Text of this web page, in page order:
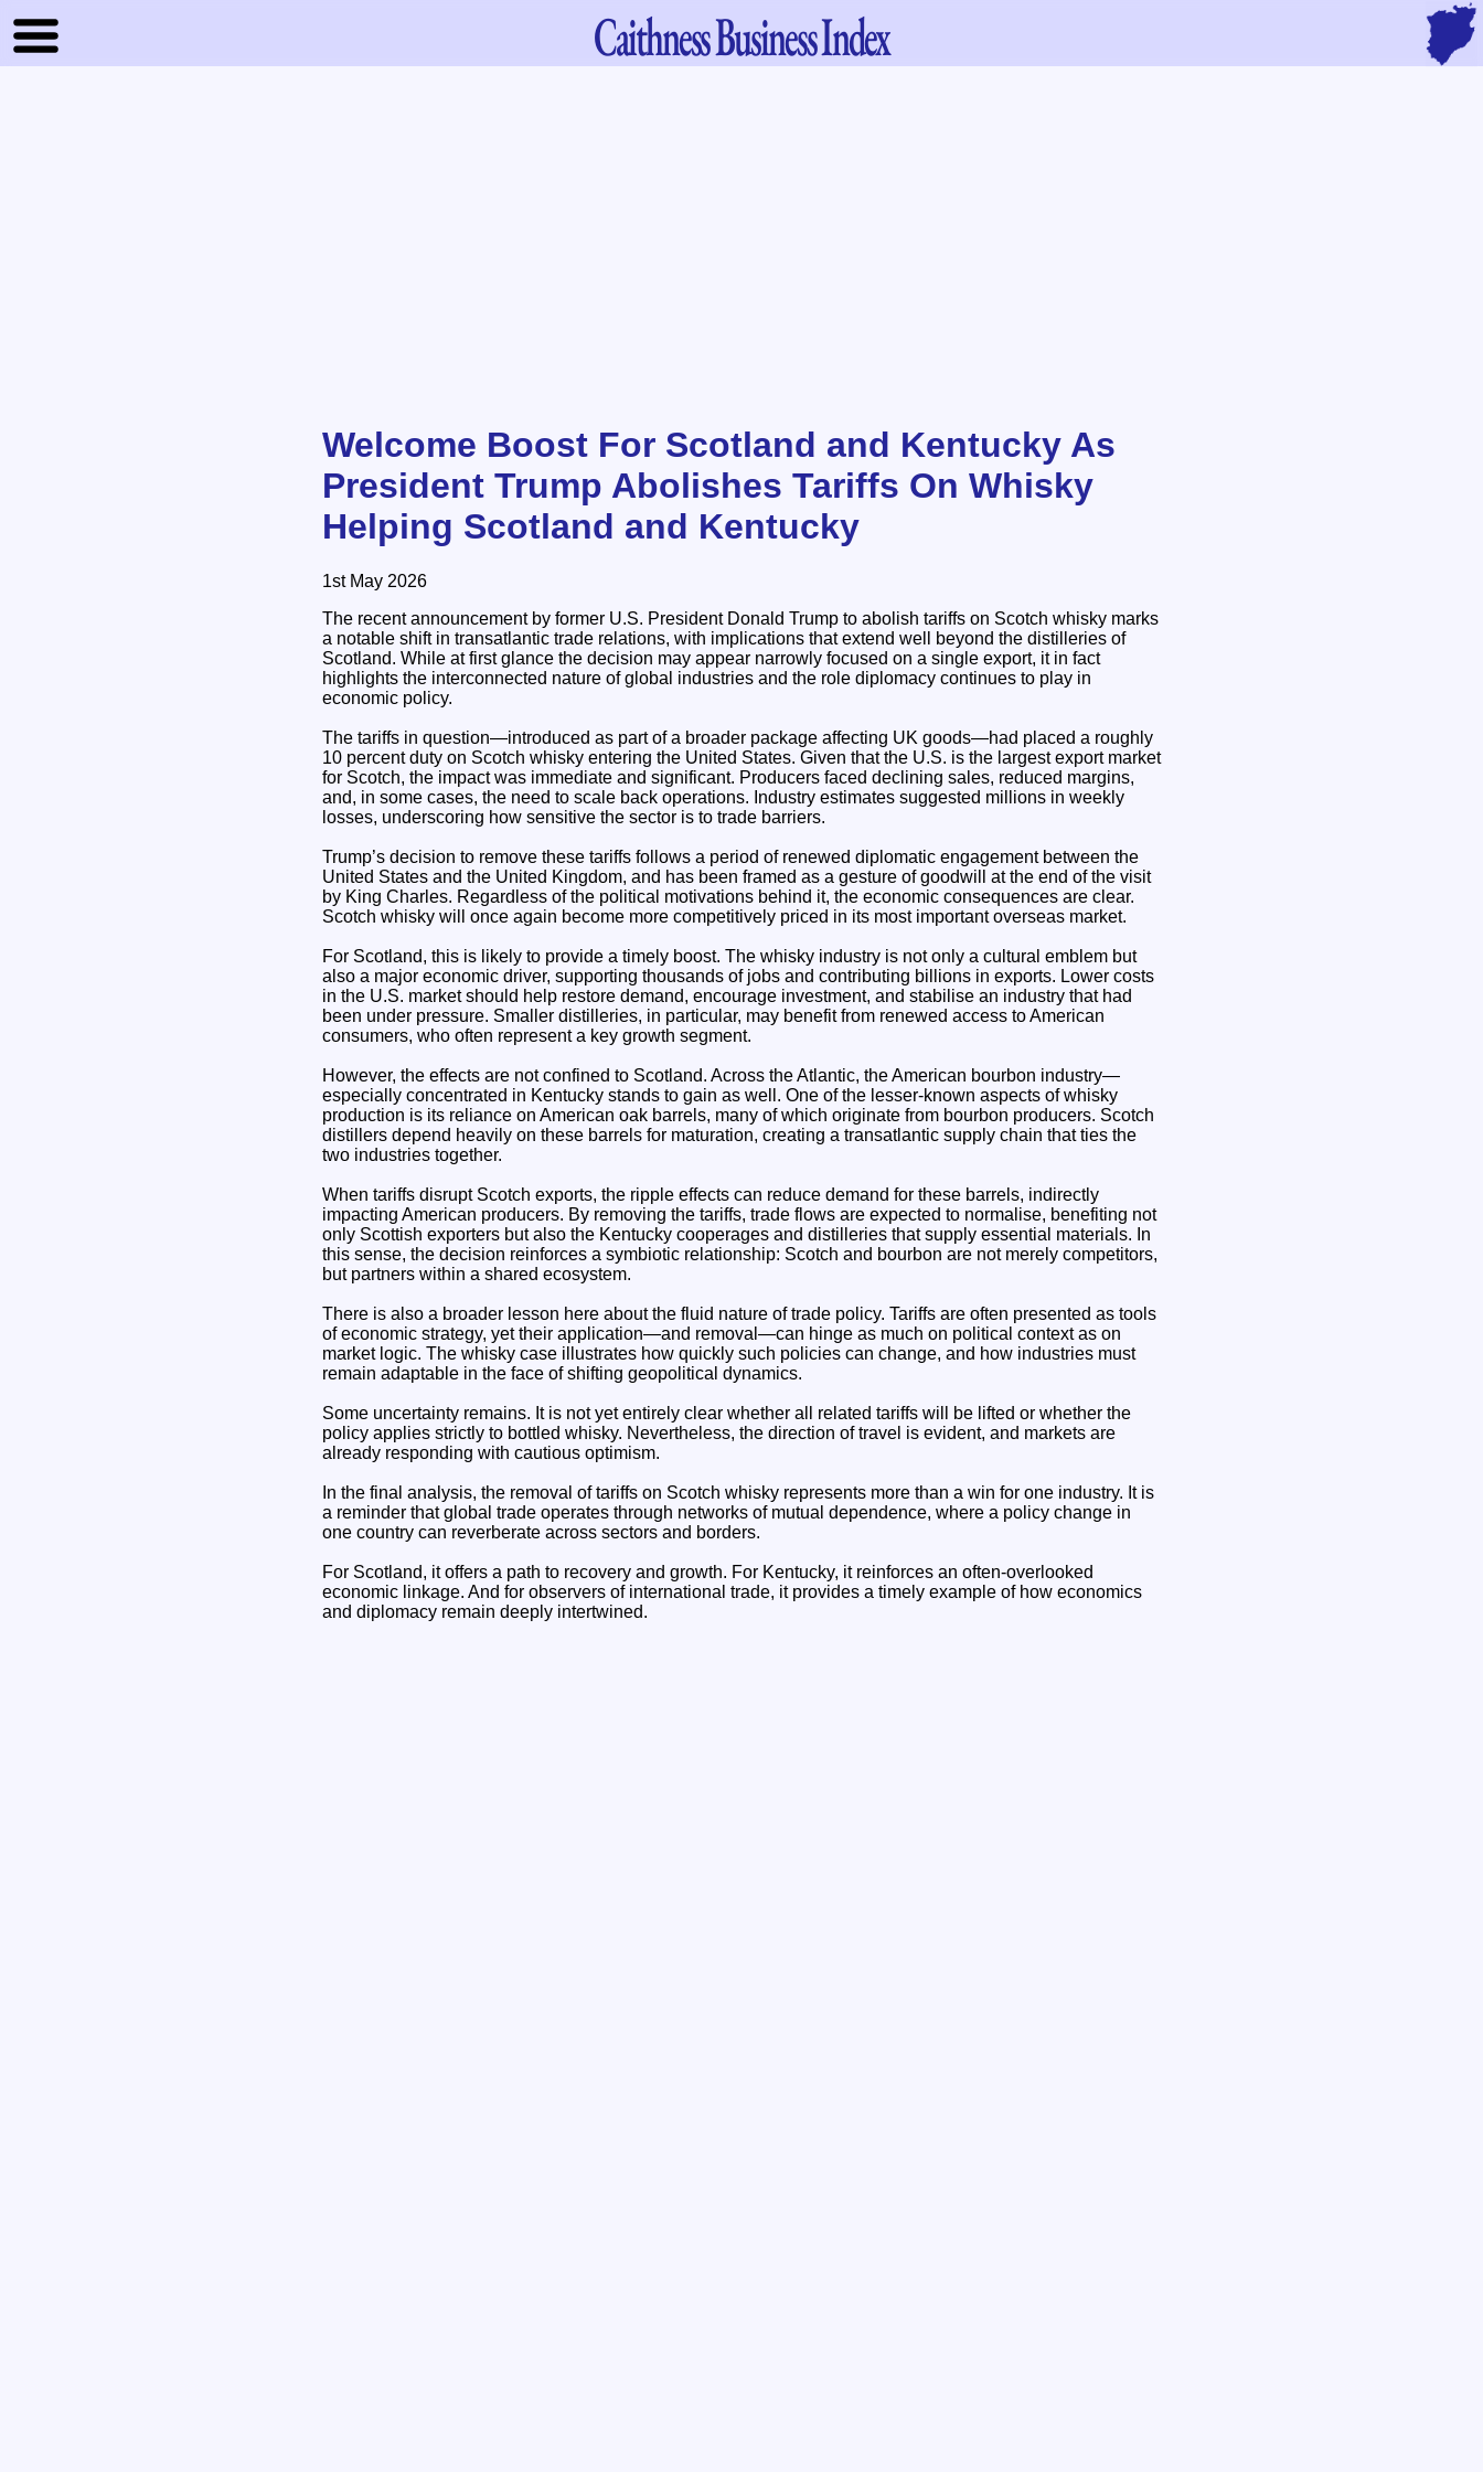
CaithnessBusiness Index
Welcome Boost For Scotland and Kentucky As
President Trump Abolishes Tariffs On Whisky
Helping Scotland and Kentucky
1st May 2026
The recent announcement by former U.S. President Donald Trump to abolish tariffs on Scotch whisky marks
a notable shift in transatlantic trade relations, with implications that extend well beyond the distilleries of
Scotland. While at first glance the decision may appear narrowly focused on a single export, it in fact
highlights the interconnected nature of global industries and the role diplomacy continues to play in
economic policy.
The tariffs in question—introduced as part of a broader package affecting UK goods—had placed a roughly
10 percent duty on Scotch whisky entering the United States. Given that the U.S. is the largest export market
for Scotch, the impact was immediate and significant. Producers faced declining sales, reduced margins,
and, in some cases, the need to scale back operations. Industry estimates suggested millions in weekly
losses, underscoring how sensitive the sector is to trade barriers.
Trump’s decision to remove these tariffs follows a period of renewed diplomatic engagement between the
United States and the United Kingdom, and has been framed as a gesture of goodwill at the end of the visit
by King Charles. Regardless of the political motivations behind it, the economic consequences are clear.
Scotch whisky will once again become more competitively priced in its most important overseas market.
For Scotland, this is likely to provide a timely boost. The whisky industry is not only a cultural emblem but
also a major economic driver, supporting thousands of jobs and contributing billions in exports. Lower costs
in the U.S. market should help restore demand, encourage investment, and stabilise an industry that had
been under pressure. Smaller distilleries, in particular, may benefit from renewed access to American
consumers, who often represent a key growth segment.
However, the effects are not confined to Scotland. Across the Atlantic, the American bourbon industry—
especially concentrated in Kentucky stands to gain as well. One of the lesser-known aspects of whisky
production is its reliance on American oak barrels, many of which originate from bourbon producers. Scotch
distillers depend heavily on these barrels for maturation, creating a transatlantic supply chain that ties the
two industries together.
When tariffs disrupt Scotch exports, the ripple effects can reduce demand for these barrels, indirectly
impacting American producers. By removing the tariffs, trade flows are expected to normalise, benefiting not
only Scottish exporters but also the Kentucky cooperages and distilleries that supply essential materials. In
this sense, the decision reinforces a symbiotic relationship: Scotch and bourbon are not merely competitors,
but partners within a shared ecosystem.
There is also a broader lesson here about the fluid nature of trade policy. Tariffs are often presented as tools
of economic strategy, yet their application—and removal—can hinge as much on political context as on
market logic. The whisky case illustrates how quickly such policies can change, and how industries must
remain adaptable in the face of shifting geopolitical dynamics.
Some uncertainty remains. It is not yet entirely clear whether all related tariffs will be lifted or whether the
policy applies strictly to bottled whisky. Nevertheless, the direction of travel is evident, and markets are
already responding with cautious optimism.
In the final analysis, the removal of tariffs on Scotch whisky represents more than a win for one industry. It is
a reminder that global trade operates through networks of mutual dependence, where a policy change in
one country can reverberate across sectors and borders.
For Scotland, it offers a path to recovery and growth. For Kentucky, it reinforces an often-overlooked
economic linkage. And for observers of international trade, it provides a timely example of how economics
and diplomacy remain deeply intertwined.